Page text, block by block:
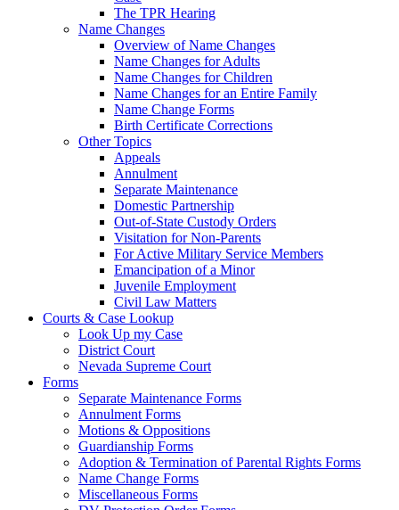
The TPR Hearing
Name Changes
Overview of Name Changes
Name Changes for Adults
Name Changes for Children
Name Changes for an Entire Family
Name Change Forms
Birth Certificate Corrections
Other Topics
Appeals
Annulment
Separate Maintenance
Domestic Partnership
Out-of-State Custody Orders
Visitation for Non-Parents
For Active Military Service Members
Emancipation of a Minor
Juvenile Employment
Civil Law Matters
Courts & Case Lookup
Look Up my Case
District Court
Nevada Supreme Court
Forms
Separate Maintenance Forms
Annulment Forms
Motions & Oppositions
Guardianship Forms
Adoption & Termination of Parental Rights Forms
Name Change Forms
Miscellaneous Forms